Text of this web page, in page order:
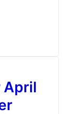
April